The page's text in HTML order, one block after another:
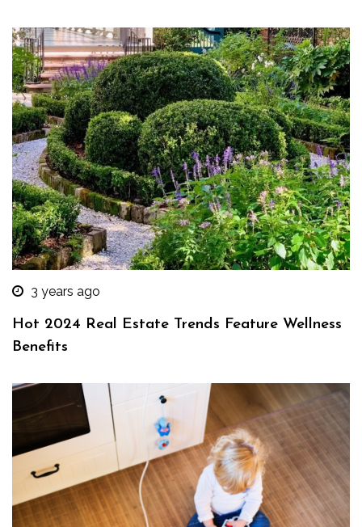
3 years ago
Hot 2024 Real Estate Trends Feature Wellness
Benefits